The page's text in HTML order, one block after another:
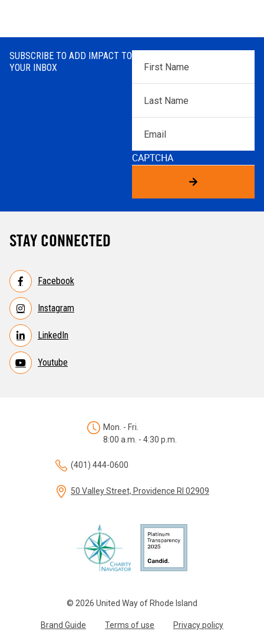
SUBSCRIBE TO ADD IMPACT TO
YOUR INBOX
First
Name*
Name*
CAPTCHA
STAY CONNECTED
Facebook
Instagram
LinkedIn
Youtube
© 2026 United Way of Rhode Island
Brand Guide Terms of use Privacy policy
Mon. - Fri.
8:00 a.m. - 4:30 p.m.
(401) 444-0600
50 Valley Street, Providence RI 02909